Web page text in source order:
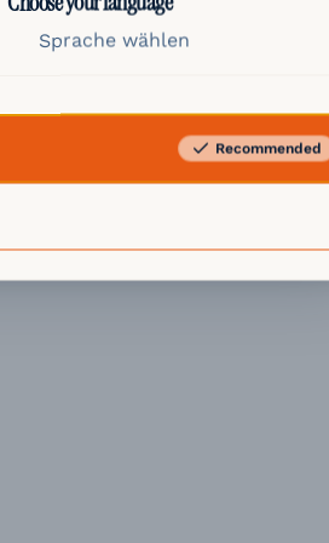
Sprache wählen
Recommended